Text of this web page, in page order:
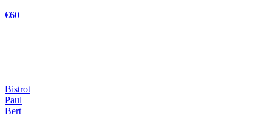
€60
Bistrot
Paul
Bert